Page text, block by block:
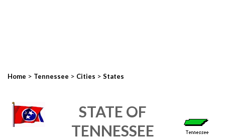
Home > Tennessee > Cities > States
STATE OF
TENNESSEE